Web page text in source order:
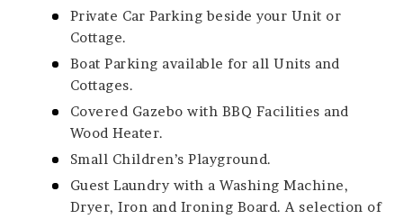
Private Car Parking beside your Unit or
Cottage.
Boat Parking available for all Units and
Cottages.
Covered Gazebo with BBQ Facilities and
Wood Heater.
Small Children’s Playground.
Guest Laundry with a Washing Machine,
Dryer, Iron and Ironing Board. A selection of